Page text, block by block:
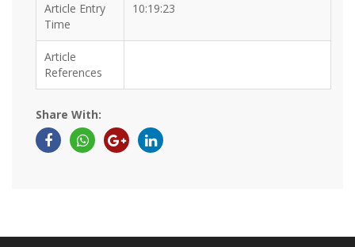
Article Entry
Time
10:19:23
Article
References
Share With: